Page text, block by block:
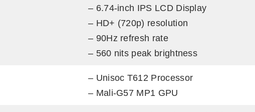
– 6.74-inch IPS LCD Display
– HD+ (720p) resolution
– 90Hz refresh rate
– 560 nits peak brightness
– Unisoc T612 Processor
– Mali-G57 MP1 GPU